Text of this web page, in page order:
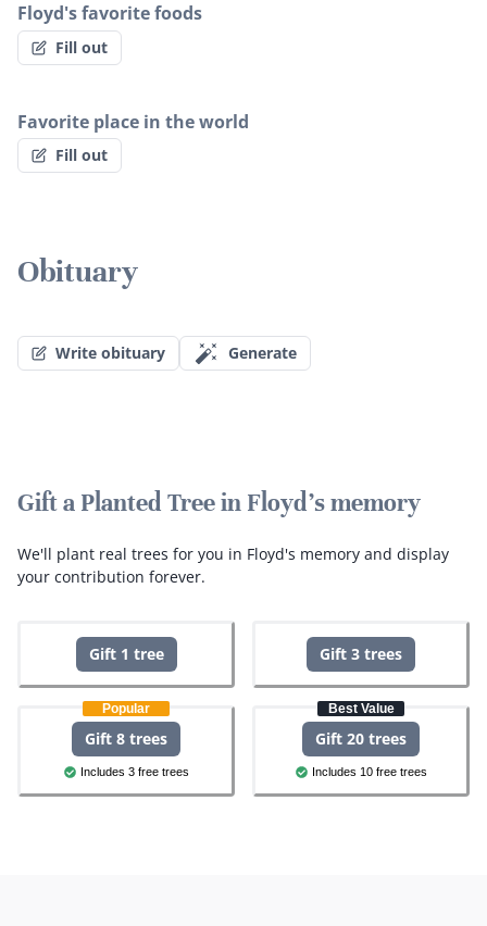
Floyd's favorite foods
Fill out
Favorite place in the world
Fill out
Obituary
Write obituary Generate
Gift a Planted Tree in Floyd's memory
We'll plant real trees for you in Floyd's memory and display
your contribution forever.
Gift 1 tree Gift 3 trees
Popular
Gift 8 trees
Includes 3 free trees
Best Value
Gift 20 trees
Includes 10 free trees